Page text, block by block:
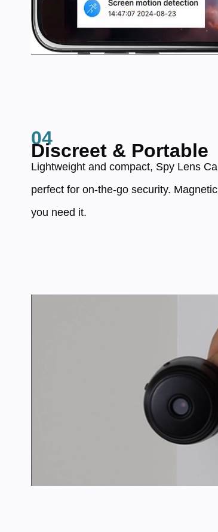
04
Discreet & Portable
Lightweight and compact, Spy Lens
perfect for on-the-go security.
you need it.